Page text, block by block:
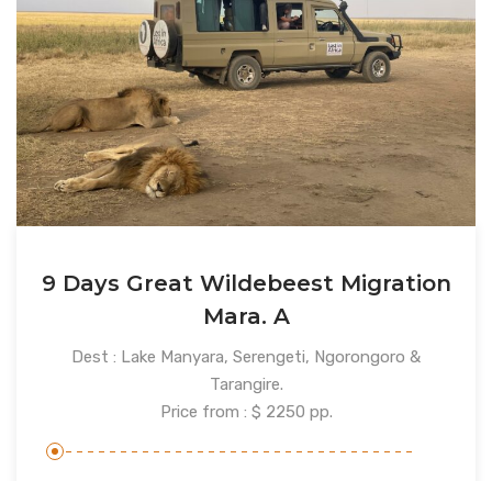
9 Days Great Wildebeest Migration
Mara. A
Dest : Lake Manyara, Serengeti, Ngorongoro &
Tarangire.
Price from : $ 2250 pp.